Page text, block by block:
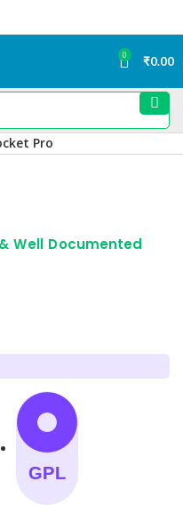
0 ₹0.00
Pro
Well Documented
GPL